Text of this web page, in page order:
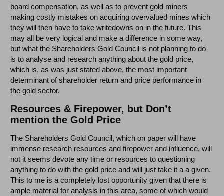
board compensation, as well as to prevent gold miners
making costly mistakes on acquiring overvalued mines which
they will then have to take writedowns on in the future. This
may all be very logical and make a difference in some way,
but what the Shareholders Gold Council is not planning to do
is to analyse and research anything about the gold price,
which is, as was just stated above, the most important
determinant of shareholder return and price performance in
the gold sector.
Resources & Firepower, but Don’t
mention the Gold Price
The Shareholders Gold Council, which on paper will have
immense research resources and firepower and influence, will
not it seems devote any time or resources to questioning
anything to do with the gold price and will just take it a a given.
This to me is a completely lost opportunity given that there is
ample material for analysis in this area, some of which would